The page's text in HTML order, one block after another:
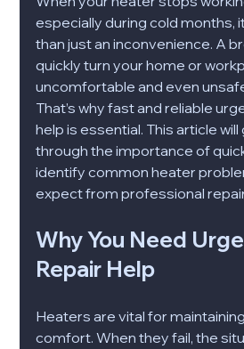
especially during cold months,
than just an inconvenience. A
quickly turn your home or
uncomfortable and even
That’s why fast and reliable
help is essential. This article will
through the importance of
identify common heater
expect from professional
Why You Need
Repair Help
Heaters are vital for
comfort. When they fail, the